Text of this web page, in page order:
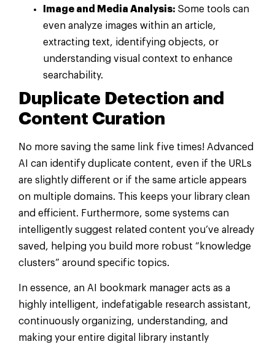
Image and Media Analysis: Some tools can
even analyze images within an article,
extracting text, identifying objects, or
understanding visual context to enhance
searchability.
Duplicate Detection and
Content Curation
No more saving the same link five times! Advanced
AI can identify duplicate content, even if the URLs
are slightly different or if the same article appears
on multiple domains. This keeps your library clean
and efficient. Furthermore, some systems can
intelligently suggest related content you’ve already
saved, helping you build more robust “knowledge
clusters” around specific topics.
In essence, an AI bookmark manager acts as a
highly intelligent, indefatigable research assistant,
continuously organizing, understanding, and
making your entire digital library instantly